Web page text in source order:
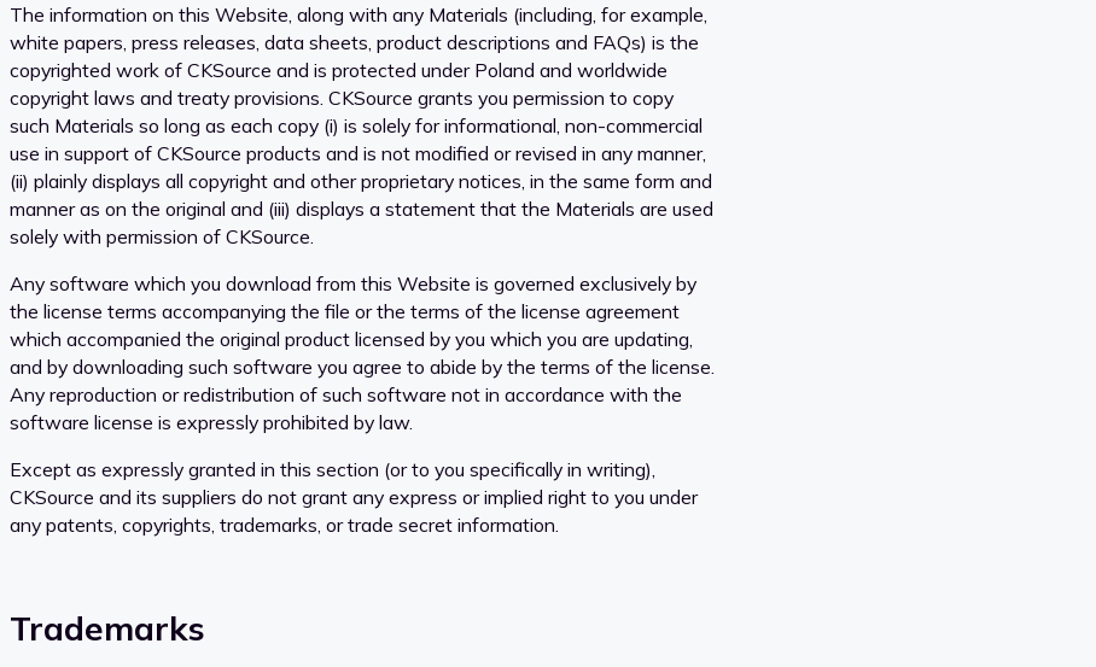
The information on this Website, along with any Materials (including, for example,
white papers, press releases, data sheets, product descriptions and FAQs) is the
copyrighted work of CKSource and is protected under Poland and worldwide
copyright laws and treaty provisions. CKSource grants you permission to copy
such Materials so long as each copy (i) is solely for informational, non-commercial
use in support of CKSource products and is not modified or revised in any manner,
(ii) plainly displays all copyright and other proprietary notices, in the same form and
manner as on the original and (iii) displays a statement that the Materials are used
solely with permission of CKSource.
Any software which you download from this Website is governed exclusively by
the license terms accompanying the file or the terms of the license agreement
which accompanied the original product licensed by you which you are updating,
and by downloading such software you agree to abide by the terms of the license.
Any reproduction or redistribution of such software not in accordance with the
software license is expressly prohibited by law.
Except as expressly granted in this section (or to you specifically in writing),
CKSource and its suppliers do not grant any express or implied right to you under
any patents, copyrights, trademarks, or trade secret information.
Trademarks